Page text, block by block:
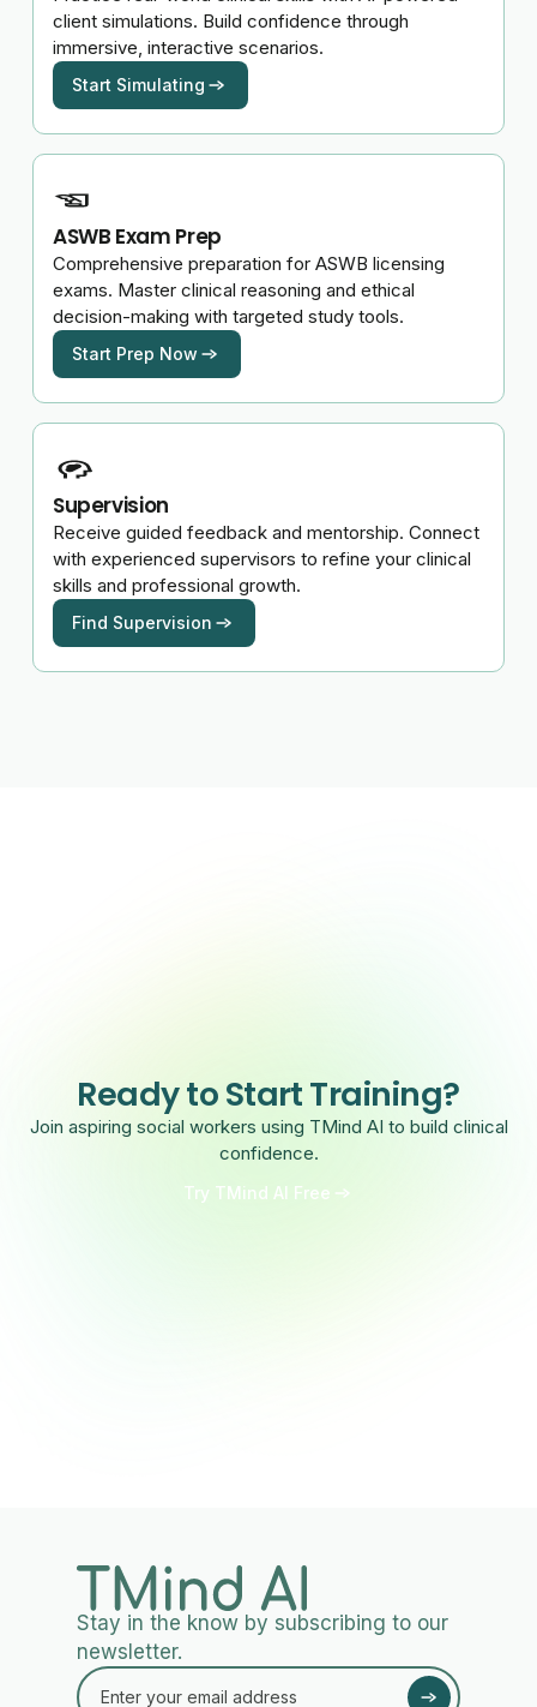
client simulations. Build confidence through
immersive, interactive scenarios.
Start Simulating
ASWB Exam Prep
Comprehensive preparation for ASWB licensing
exams. Master clinical reasoning and ethical
decision-making with targeted study tools.
Start Prep Now
Supervision
Receive guided feedback and mentorship. Connect
with experienced supervisors to refine your clinical
skills and professional growth.
Find Supervision
Ready to Start Training?
Join aspiring social workers using TMind AI to build clinical
confidence.
Try TMind AI Free
Stay in the know by subscribing to our
newsletter.